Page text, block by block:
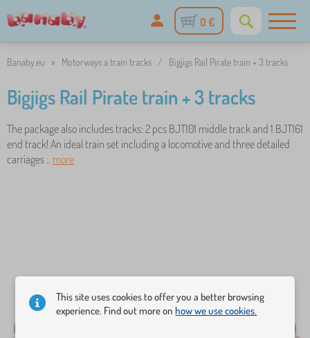
0 €
Banaby.eu » Motorways a train tracks / Bigjigs Rail Pirate train + 3 tracks
Bigjigs Rail Pirate train + 3 tracks
The package also includes tracks: 2 pcs BJT101 middle track and 1 BJT161
end track! An ideal train set including a locomotive and three detailed
carriages .. more
This site uses cookies to offer you a better browsing
experience. Find out more onhow we use cookies.